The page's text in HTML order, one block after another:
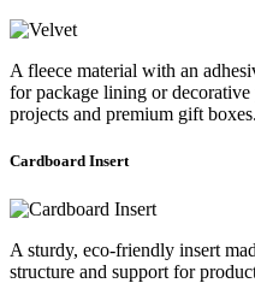
A fleece material with an
for package lining or
projects and premium gift boxes.
Cardboard Insert
A sturdy, eco-friendly insert
structure and support for